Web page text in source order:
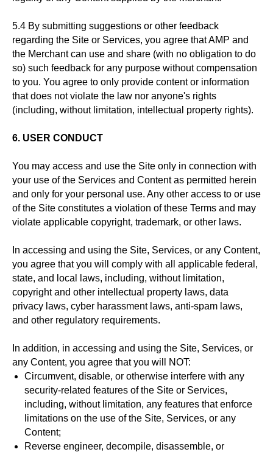
5.4 By submitting suggestions or other feedback
regarding the Site or Services, you agree that AMP and
the Merchant can use and share (with no obligation to do
so) such feedback for any purpose without compensation
to you. You agree to only provide content or information
that does not violate the law nor anyone's rights
(including, without limitation, intellectual property rights).
6. USER CONDUCT
You may access and use the Site only in connection with
your use of the Services and Content as permitted herein
and only for your personal use. Any other access to or use
of the Site constitutes a violation of these Terms and may
violate applicable copyright, trademark, or other laws.
In accessing and using the Site, Services, or any Content,
you agree that you will comply with all applicable federal,
state, and local laws, including, without limitation,
copyright and other intellectual property laws, data
privacy laws, cyber harassment laws, anti-spam laws,
and other regulatory requirements.
In addition, in accessing and using the Site, Services, or
any Content, you agree that you will NOT:
Circumvent, disable, or otherwise interfere with any
security-related features of the Site or Services,
including, without limitation, any features that enforce
limitations on the use of the Site, Services, or any
Content;
Reverse engineer, decompile, disassemble, or